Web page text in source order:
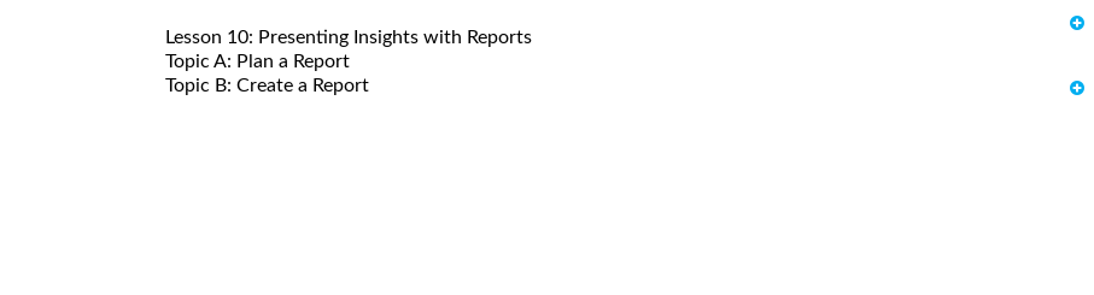
Lesson 10: Presenting Insights with Reports
Topic A: Plan a Report
Topic B: Create a Report